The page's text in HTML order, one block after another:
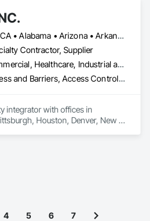
LA, CA • Alabama • Arizona • Arkansas • California • Colorado • Connecticut • Delaware • Florida • Georgia • Idaho • Illinois • Indiana • Iowa • Kansas • Kentucky • Louisiana • Maine • Maryland • Massachusetts • Michigan • Minnesota • Mississippi • Missouri • Montana • Nebraska • Nevada • New Hampshire • New Jersey • New Mexico • New York • North Carolina • North Dakota • Ohio • Oklahoma • Oregon • Pennsylvania • Rhode Island • South Carolina • South Dakota • Tennessee • Texas • Utah • Vermont • Virginia • Washington • West Virginia • Wisconsin • Wyoming
Contractor, Supplier
Commercial, Healthcare, Industrial and Energy, Infrastructure, Institutional, Residential
Access and Barriers, Access Control, Access Doors and Panels, Audio Video Communications, Electronic Security, Exterior Protection, Facility Protection, Fences and Gates, Integrated Automation Systems For Communications, Integrated Automation Systems For Electronic Security, Safety Specialties, Security Detection Alarm and Monitoring, Security Equipment, Temporary Security Barriers, Temporary Security Enclosures, Traffic Control, Video Surveillance
integrator with offices in
Houston, Denver, New
4 5 6 7